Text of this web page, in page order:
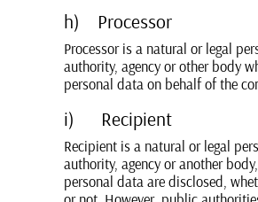
h) Processor
Processor is a natural or legal
authority, agency or other body
personal data on behalf of the
i) Recipient
Recipient is a natural or legal
authority, agency or another
personal data are disclosed,